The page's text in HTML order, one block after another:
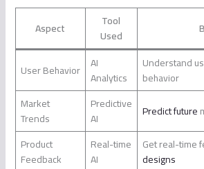
Aspect
Tool
Used
User Behavior AI
Analytics
Understand
behavior
Market
Trends
Predictive
AI
Predict future
Product
Feedback
Real-time
AI
Get real-time
designs